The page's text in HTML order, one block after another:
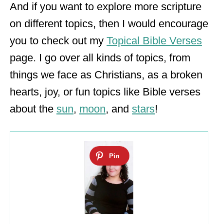
And if you want to explore more scripture
on different topics, then I would encourage
you to check out my Topical Bible Verses
page. I go over all kinds of topics, from
things we face as Christians, as a broken
hearts, joy, or fun topics like Bible verses
about the sun, moon, and stars!